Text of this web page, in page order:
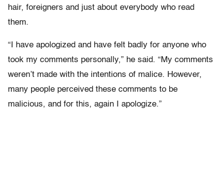
hair, foreigners and just about everybody who read
them.
“I have apologized and have felt badly for anyone who
took my comments personally,” he said. “My comments
weren’t made with the intentions of malice. However,
many people perceived these comments to be
malicious, and for this, again I apologize.”